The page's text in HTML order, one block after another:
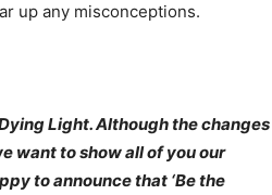
up any misconceptions.
Light. Although the changes
want to show all of you our
to announce that ‘Be the